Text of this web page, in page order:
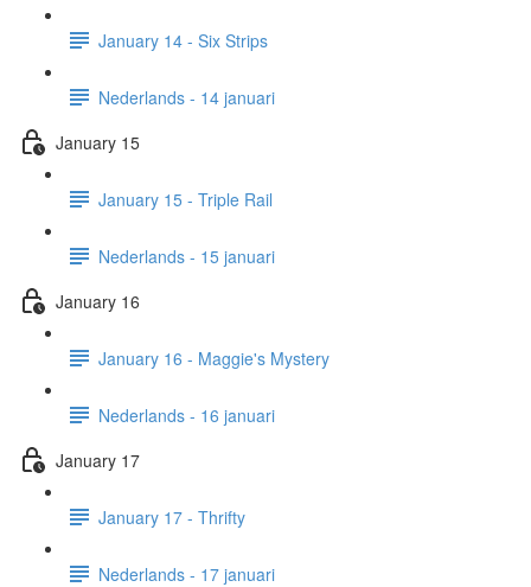
January 14 - Six Strips
Nederlands - 14 januari
January 15
January 15 - Triple Rail
Nederlands - 15 januari
January 16
January 16 - Maggie's Mystery
Nederlands - 16 januari
January 17
January 17 - Thrifty
Nederlands - 17 januari